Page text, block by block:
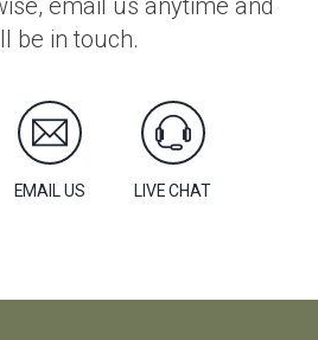
email us anytime and
be in touch.
EMAIL US LIVE CHAT